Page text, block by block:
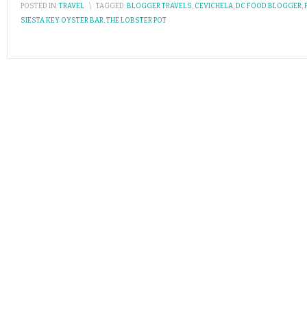
POSTED IN:TRAVEL \ TAGGED:BLOGGER TRAVELS, CEVICHELA,DC FOOD BLOGGER,
SIESTA KEY OYSTER BAR,THE LOBSTER POT